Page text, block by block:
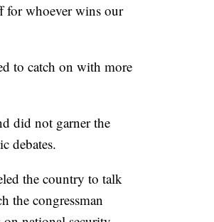
for whoever wins our
to catch on with more
did not garner the
debates.
the country to talk
the congressman